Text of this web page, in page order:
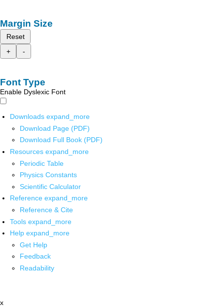
Margin Size
Reset
+
-
Font Type
Enable Dyslexic Font
Downloads expand_more
Download Page (PDF)
Download Full Book (PDF)
Resources expand_more
Periodic Table
Physics Constants
Scientific Calculator
Reference expand_more
Reference & Cite
Tools expand_more
Help expand_more
Get Help
Feedback
Readability
x